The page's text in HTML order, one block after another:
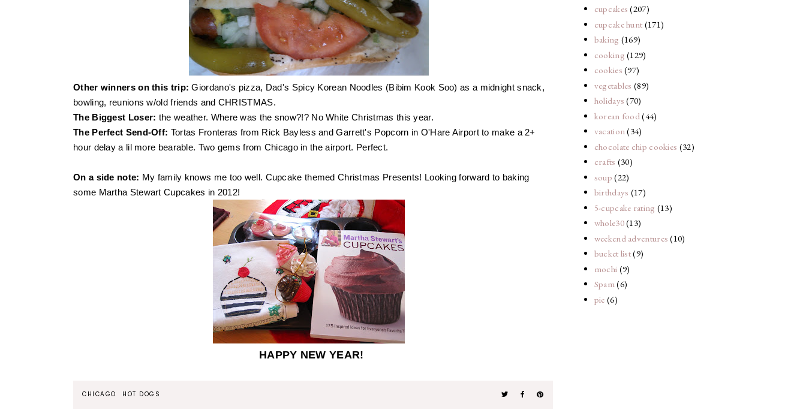
Other winners on this trip: Giordano's pizza, Dad's Spicy Korean Noodles (Bibim Kook Soo) as a midnight snack,
bowling, reunions w/old friends and CHRISTMAS.
The Biggest Loser: the weather. Where was the snow?!? No White Christmas this year.
The Perfect Send-Off: Tortas Fronteras from Rick Bayless andGarrett's Popcorn in O'Hare Airport to make a 2+
hour delay a lil more bearable. Two gems from Chicago in the airport. Perfect.
On a side note: My family knows me too well. Cupcake themed Christmas Presents! Looking forward to baking
some Martha Stewart Cupcakes in 2012!
HAPPY NEW YEAR!
CHICAGO HOT DOGS
cupcakes (207)
cupcake hunt (171)
baking (169)
cooking (129)
cookies (97)
vegetables (89)
holidays (70)
korean food (44)
vacation(34)
chocolate chip cookies (32)
crafts (30)
soup (22)
birthdays (17)
5-cupcake rating (13)
whole30(13)
weekend adventures (10)
bucket list(9)
mochi (9)
Spam(6)
pie (6)